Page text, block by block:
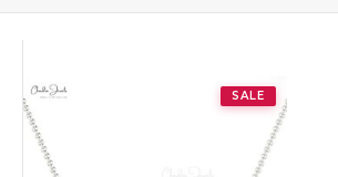
SALE